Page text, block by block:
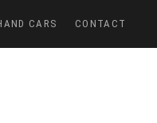
CARS CONTACT